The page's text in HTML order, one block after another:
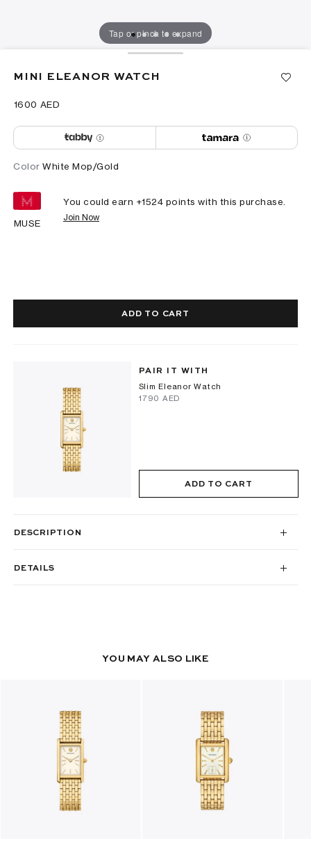
Tap or pinch to expand
MINI ELEANOR WATCH
⁦1600⁩ AED
Color White Mop/Gold
MUSE
You could earn +1524 points with this purchase.
Join Now
ADD TO CART
PAIR IT WITH
Slim Eleanor Watch
⁦1790⁩ AED
ADD TO CART
DESCRIPTION
DETAILS
YOU MAY ALSO LIKE